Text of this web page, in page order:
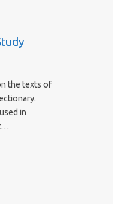
the texts of
in